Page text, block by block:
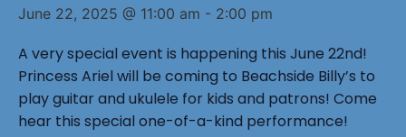
June 22, 2025 @ 11:00 am - 2:00 pm
A very special event is happening this June 22nd!
Princess Ariel will be coming to Beachside Billy’s to
play guitar and ukulele for kids and patrons! Come
hear this special one-of-a-kind performance!